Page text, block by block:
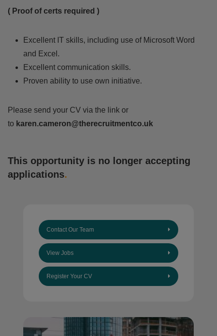
( Proof of certs required )
Excellent IT skills, including use of Microsoft Word
and Excel.
Excellent communication skills.
Proven ability to use own initiative.
Please send your CV via the link or
to karen.cameron@therecruitmentco.uk
This opportunity is no longer accepting
applications.
Contact Our Team
View Jobs
Register Your CV